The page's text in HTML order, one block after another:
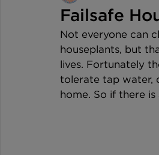
Failsafe
Not everyone can
houseplants, but
lives. Fortunately
tolerate tap water,
home. So if there